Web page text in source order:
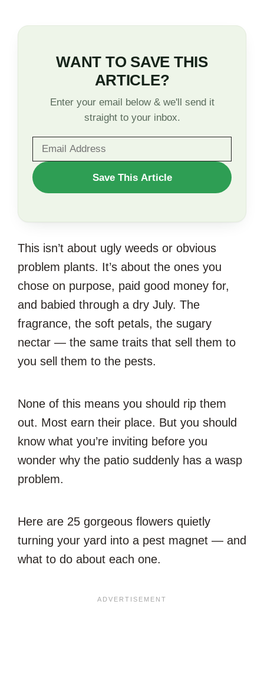
WANT TO SAVE THIS
ARTICLE?
Enter your email below & we'll send it
straight to your inbox.
WANT
TO
ARTICLE?
Save This Article
This isn’t about ugly weeds or obvious
problem plants. It’s about the ones you
chose on purpose, paid good money for,
and babied through a dry July. The
fragrance, the soft petals, the sugary
nectar — the same traits that sell them to
you sell them to the pests.
None of this means you should rip them
out. Most earn their place. But you should
know what you’re inviting before you
wonder why the patio suddenly has a wasp
problem.
Here are 25 gorgeous flowers quietly
turning your yard into a pest magnet — and
what to do about each one.